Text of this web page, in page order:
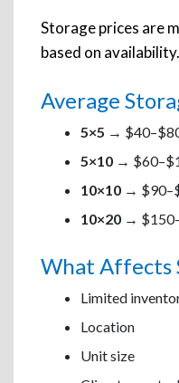
Storage prices are
based on availability.
Average
5×5 →
5×10 →
10×10 →
10×20 →
What Affects
Limited
Location
Unit size